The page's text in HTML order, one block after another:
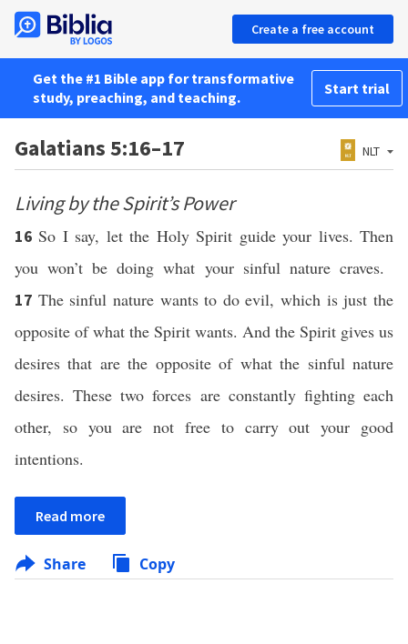
Create a free account
Get the #1 Bible app for transformative
study, preaching, and teaching.
Start trial
Galatians 5:16–17 NLT
Living by the Spirit’s Power
16So I say, let the Holy Spirit guide your lives. Then
you won’t be doing what your sinful nature craves.
17 The sinful nature wants to do evil, which is just the
opposite of what the Spirit wants. And the Spirit gives us
desires that are the opposite of what the sinful nature
desires. These two forces are constantly fighting each
other, so you are not free to carry out your good
intentions.
Read more
Share Copy